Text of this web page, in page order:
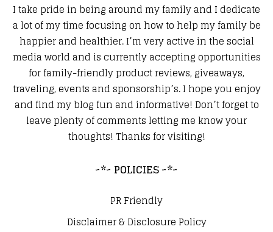
I take pride in being around my family and I dedicate
a lot of my time focusing on how to help my family be
happier and healthier. I’m very active in the social
media world and is currently accepting opportunities
for family-friendly product reviews, giveaways,
traveling, events and sponsorship’s. I hope you enjoy
and find my blog fun and informative! Don’t forget to
leave plenty of comments letting me know your
thoughts! Thanks for visiting!
~*~ POLICIES ~*~
PR Friendly
Disclaimer & Disclosure Policy